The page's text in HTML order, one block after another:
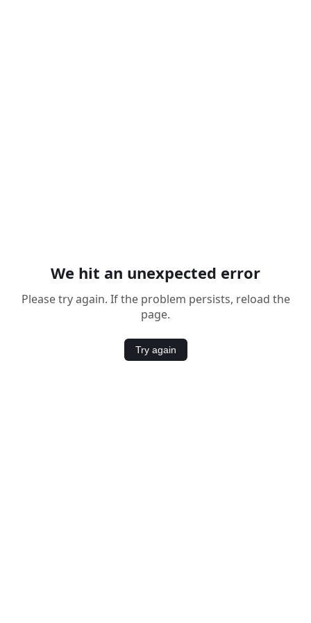
We hit an unexpected error
Please try again. If the problem persists, reload the
page.
Try again